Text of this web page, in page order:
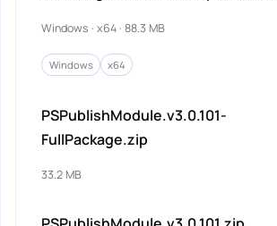
Windows · x64 · 88.3 MB
Windows x64
PSPublishModule.v3.0.101-
FullPackage.zip
33.2 MB